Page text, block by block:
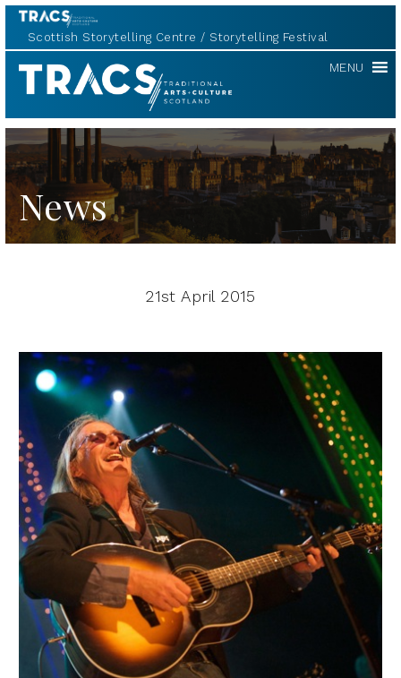
Scottish Storytelling Centre Storytelling Festival
TRACS MENU
News
21st April 2015